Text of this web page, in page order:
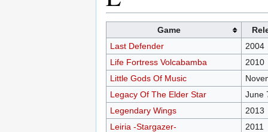
Game
Last Defender
2004
Life Fortress Volcabamba
2010
Little Gods Of Music
Legacy Of The Elder Star
June
Legendary Wings
2013
Leiria -Stargazer-
2011